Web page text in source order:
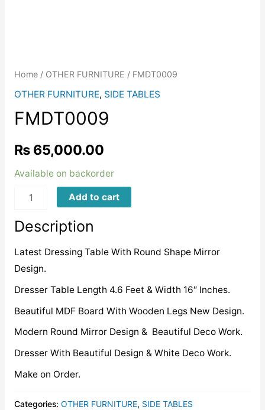
Home/ OTHER FURNITURE / FMDT0009
OTHER FURNITURE, SIDE TABLES
FMDT0009
₨65,000.00
Available on backorder
FMDT0009
Add to cart
Description
Latest Dressing Table With Round Shape Mirror
Design.
Dresser Table Length 4.6 Feet & Width 16″ Inches.
Beautiful MDF Board With Wooden Legs New Design.
Modern Round Mirror Design & Beautiful Deco Work.
Dresser With Beautiful Design & White Deco Work.
Make on Order.
Categories: OTHER FURNITURE, SIDE TABLES